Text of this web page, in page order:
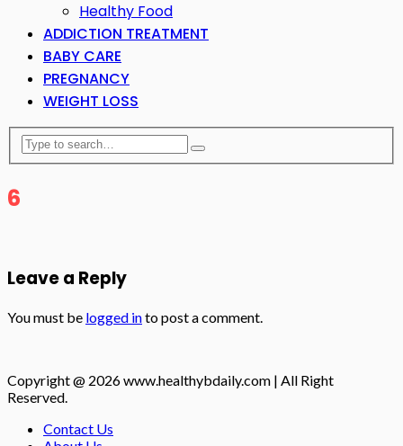
Healthy Food
ADDICTION TREATMENT
BABY CARE
PREGNANCY
WEIGHT LOSS
6
Leave a Reply
You must be logged into post a comment.
Copyright @ 2026 www.healthybdaily.com | All Right
Reserved.
Contact Us